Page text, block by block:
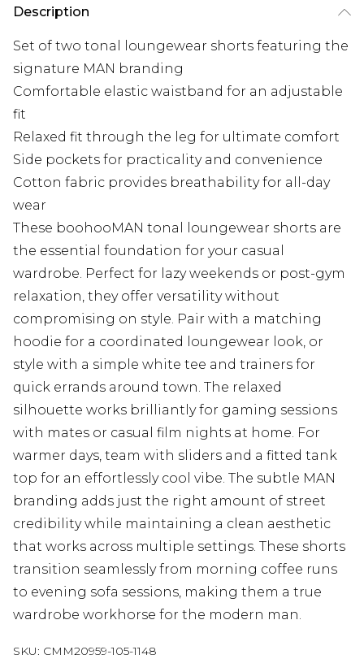
Description
Set of two tonal loungewear shorts featuring the
signature MAN branding
Comfortable elastic waistband for an adjustable
fit
Relaxed fit through the leg for ultimate comfort
Side pockets for practicality and convenience
Cotton fabric provides breathability for all-day
wear
These boohooMAN tonal loungewear shorts are
the essential foundation for your casual
wardrobe. Perfect for lazy weekends or post-gym
relaxation, they offer versatility without
compromising on style. Pair with a matching
hoodie for a coordinated loungewear look, or
style with a simple white tee and trainers for
quick errands around town. The relaxed
silhouette works brilliantly for gaming sessions
with mates or casual film nights at home. For
warmer days, team with sliders and a fitted tank
top for an effortlessly cool vibe. The subtle MAN
branding adds just the right amount of street
credibility while maintaining a clean aesthetic
that works across multiple settings. These shorts
transition seamlessly from morning coffee runs
to evening sofa sessions, making them a true
wardrobe workhorse for the modern man.
SKU: CMM20959-105-1148